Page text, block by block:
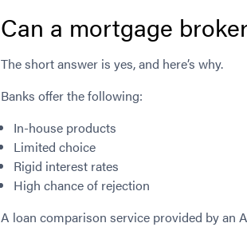
Can a mortgage
The short answer is yes, and here’s why.
Banks offer the following:
In-house products
Limited choice
Rigid interest rates
High chance of rejection
A loan comparison service provided by an